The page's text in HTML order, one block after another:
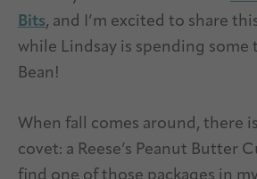
Bits, and I’m excited to share
while Lindsay is spending some
Bean!
When fall comes around, there
covet: a Reese’s Peanut Butter